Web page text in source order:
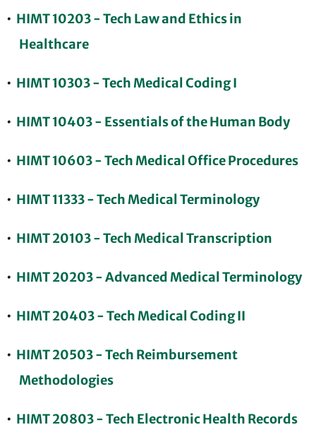
• HIMT 10203 - Tech Law and Ethics in
Healthcare
• HIMT 10303 - Tech Medical Coding I
• HIMT 10403 - Essentials of the Human Body
• HIMT 10603 - Tech Medical Office Procedures
• HIMT 11333 - Tech Medical Terminology
• HIMT 20103 - Tech Medical Transcription
• HIMT 20203 - Advanced Medical Terminology
• HIMT 20403 - Tech Medical Coding II
• HIMT 20503 - Tech Reimbursement
Methodologies
• HIMT 20803 - Tech Electronic Health Records